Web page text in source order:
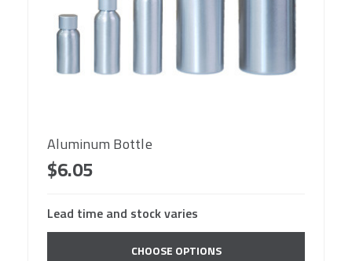
Aluminum Bottle
$6.05
Lead time and stock varies
CHOOSE OPTIONS